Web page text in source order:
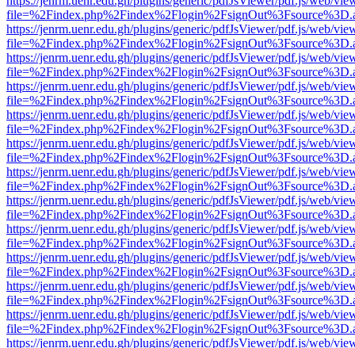
https://jenrm.uenr.edu.gh/plugins/generic/pdfJsViewer/pdf.js/web/
https://jenrm.uenr.edu.gh/plugins/generic/pdfJsViewer/pdf.js/web/
https://jenrm.uenr.edu.gh/plugins/generic/pdfJsViewer/pdf.js/web/
https://jenrm.uenr.edu.gh/plugins/generic/pdfJsViewer/pdf.js/web/
https://jenrm.uenr.edu.gh/plugins/generic/pdfJsViewer/pdf.js/web/
https://jenrm.uenr.edu.gh/plugins/generic/pdfJsViewer/pdf.js/web/
https://jenrm.uenr.edu.gh/plugins/generic/pdfJsViewer/pdf.js/web/
https://jenrm.uenr.edu.gh/plugins/generic/pdfJsViewer/pdf.js/web/
https://jenrm.uenr.edu.gh/plugins/generic/pdfJsViewer/pdf.js/web/
https://jenrm.uenr.edu.gh/plugins/generic/pdfJsViewer/pdf.js/web/
https://jenrm.uenr.edu.gh/plugins/generic/pdfJsViewer/pdf.js/web/
https://jenrm.uenr.edu.gh/plugins/generic/pdfJsViewer/pdf.js/web/